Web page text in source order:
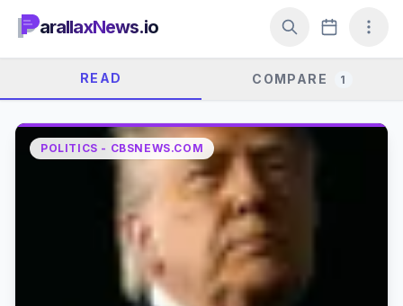
arallaxNews.io
READ COMPARE 1
POLITICS - CBSNEWS.COM